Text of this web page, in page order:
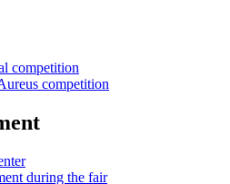
competition
competition
during the fair